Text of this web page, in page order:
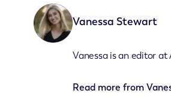
Vanessa Stewart
Vanessa is an editor at
Read more from